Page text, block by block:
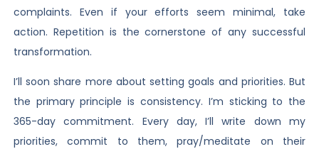
complaints. Even if your efforts seem minimal, take
action. Repetition is the cornerstone of any successful
transformation.
I’ll soon share more about setting goals and priorities. But
the primary principle is consistency. I’m sticking to the
365-day commitment. Every day, I’ll write down my
priorities, commit to them, pray/meditate on their